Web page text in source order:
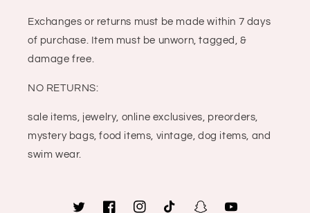
Exchanges or returns must be made within 7 days
of purchase. Item must be unworn, tagged, &
damage free.
NO RETURNS:
sale items, jewelry, online exclusives, preorders,
mystery bags, food items, vintage, dog items, and
swim wear.